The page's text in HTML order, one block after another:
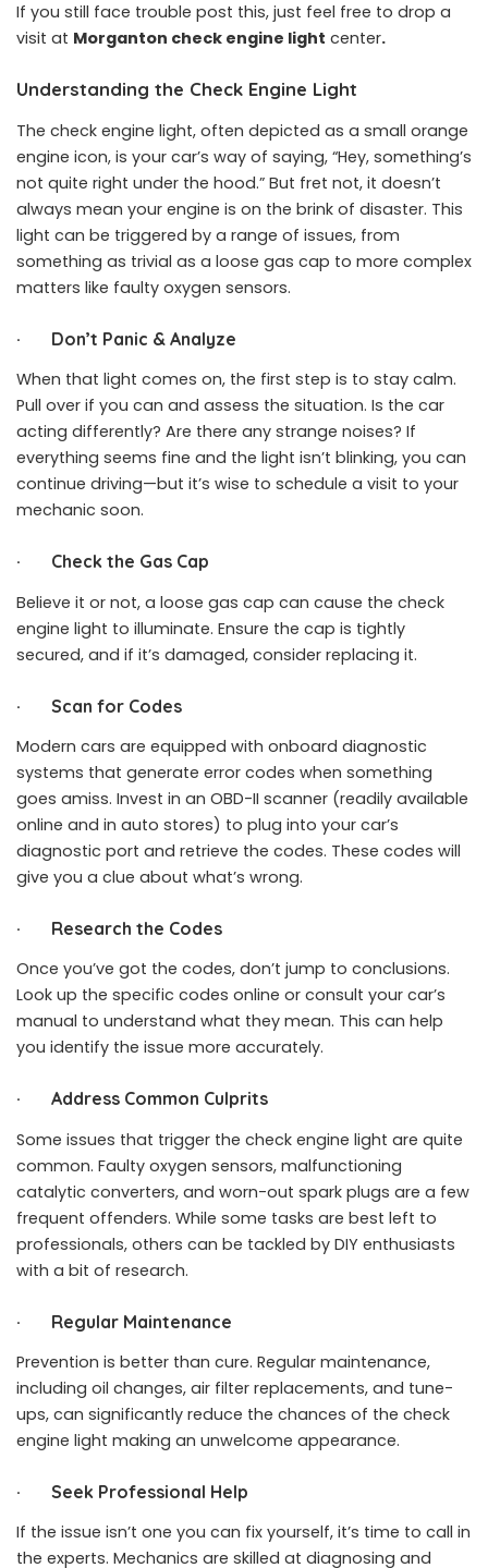
If you still face trouble post this, just feel free to drop a
visit at Morganton check engine light center.
Understanding the Check Engine Light
The check engine light, often depicted as a small orange
engine icon, is your car’s way of saying, “Hey, something’s
not quite right under the hood.” But fret not, it doesn’t
always mean your engine is on the brink of disaster. This
light can be triggered by a range of issues, from
something as trivial as a loose gas cap to more complex
matters like faulty oxygen sensors.
· Don’t Panic & Analyze
When that light comes on, the first step is to stay calm.
Pull over if you can and assess the situation. Is the car
acting differently? Are there any strange noises? If
everything seems fine and the light isn’t blinking, you can
continue driving—but it’s wise to schedule a visit to your
mechanic soon.
· Check the Gas Cap
Believe it or not, a loose gas cap can cause the check
engine light to illuminate. Ensure the cap is tightly
secured, and if it’s damaged, consider replacing it.
· Scan for Codes
Modern cars are equipped with onboard diagnostic
systems that generate error codes when something
goes amiss. Invest in an OBD-II scanner (readily available
online and in auto stores) to plug into your car’s
diagnostic port and retrieve the codes. These codes will
give you a clue about what’s wrong.
· Research the Codes
Once you’ve got the codes, don’t jump to conclusions.
Look up the specific codes online or consult your car’s
manual to understand what they mean. This can help
you identify the issue more accurately.
· Address Common Culprits
Some issues that trigger the check engine light are quite
common. Faulty oxygen sensors, malfunctioning
catalytic converters, and worn-out spark plugs are a few
frequent offenders. While some tasks are best left to
professionals, others can be tackled by DIY enthusiasts
with a bit of research.
· Regular Maintenance
Prevention is better than cure. Regular maintenance,
including oil changes, air filter replacements, and tune-
ups, can significantly reduce the chances of the check
engine light making an unwelcome appearance.
· Seek Professional Help
If the issue isn’t one you can fix yourself, it’s time to call in
the experts. Mechanics are skilled at diagnosing and